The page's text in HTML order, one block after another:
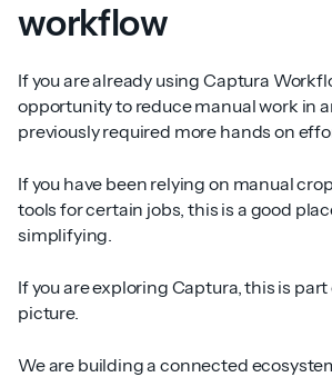
workflow
If you are already using Captura
opportunity to reduce manual work in
previously required more hands on
If you have been relying on manual
tools for certain jobs, this is a good
simplifying.
If you are exploring Captura, this is
picture.
We are building a connected